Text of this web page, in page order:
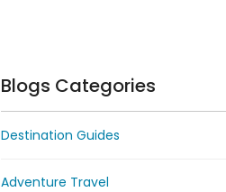
Blogs Categories
Destination Guides
Adventure Travel